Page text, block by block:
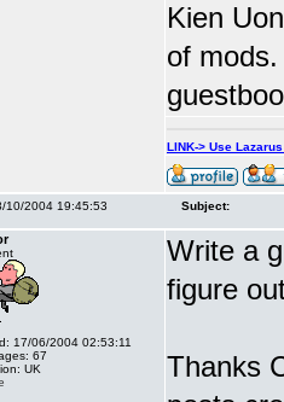
Kien
of
LINK-> Use
10/2004 19:45:53 Subject:
17/06/2004 02:53:11
67
UK
Write a
figure
Thanks